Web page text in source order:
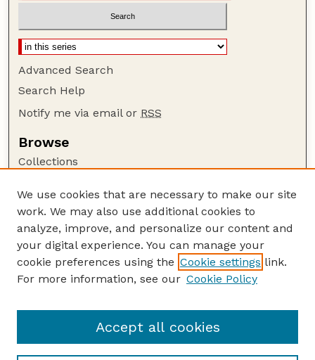
Advanced Search
Search Help
Notify me via email or RSS
Browse
Collections
Authors
Author Corner
Author FAQ
Guide to Submitting
Nebraska Bird Review Website
We use cookies that are necessary to make our site
work. We may also use additional cookies to
analyze, improve, and personalize our content and
your digital experience. You can manage your
cookie preferences using the Cookie settings link.
For more information, see our Cookie Policy
Accept all cookies